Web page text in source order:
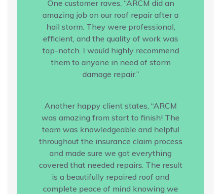
One customer raves, “ARCM did an
amazing job on our roof repair after a
hail storm. They were professional,
efficient, and the quality of work was
top-notch. I would highly recommend
them to anyone in need of storm
damage repair.”
Another happy client states, “ARCM
was amazing from start to finish! The
team was knowledgeable and helpful
throughout the insurance claim process
and made sure we got everything
covered that needed repairs. The result
is a beautifully repaired roof and
complete peace of mind knowing we